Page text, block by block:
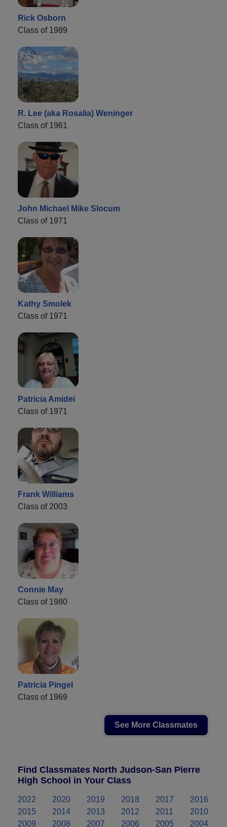
Rick Osborn
Class of 1989
R. Lee (aka Rosalia) Weninger
Class of 1961
John Michael Mike Slocum
Class of 1971
Kathy Smolek
Class of 1971
Patricia Amidei
Class of 1971
Frank Williams
Class of 2003
Connie May
Class of 1980
Patricia Pingel
Class of 1969
See More Classmates
Find Classmates North Judson-San Pierre
High School in Your Class
2022 2020 2019 2018 2017
2016
2015
2014 2013 2012 2011
2010
2009
2008 2007 2006 2005
2004